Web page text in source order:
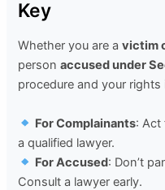
Key
Whether you are avictim
personaccused under
procedure and your rights
For Complainants: Act
a qualified lawyer.
For Accused: Don’t
Consult a lawyer early.